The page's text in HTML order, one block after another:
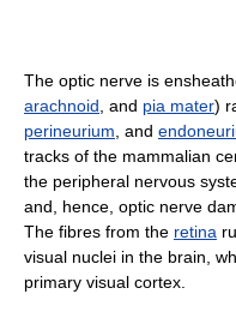
The optic nerve is
arachnoid , and pia mater)
perineurium , and
tracks of the mammalian
the peripheral nervous
and, hence, optic nerve
The fibres from the retina
visual nuclei in the brain,
primary visual cortex.